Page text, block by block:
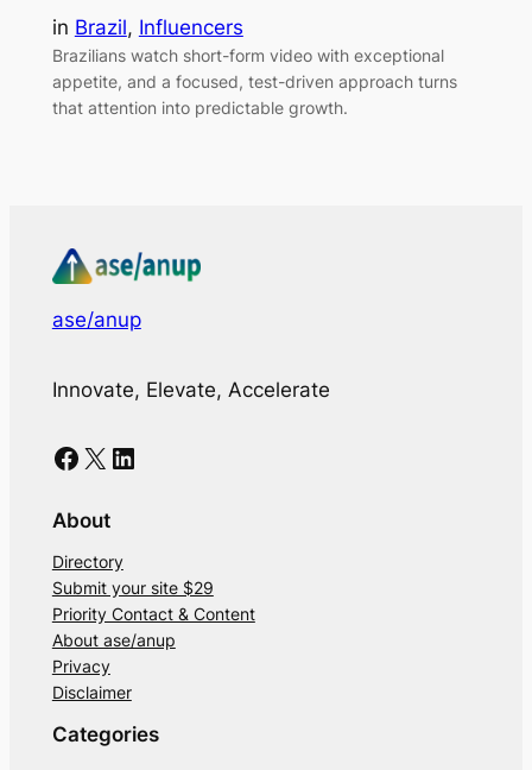
in Brazil, Influencers
Brazilians watch short-form video with exceptional
appetite, and a focused, test-driven approach turns
that attention into predictable growth.
ase/anup
Innovate, Elevate, Accelerate
Facebook X LinkedIn
About
Directory
Submit your site $29
Priority Contact & Content
About ase/anup
Privacy
Disclaimer
Categories